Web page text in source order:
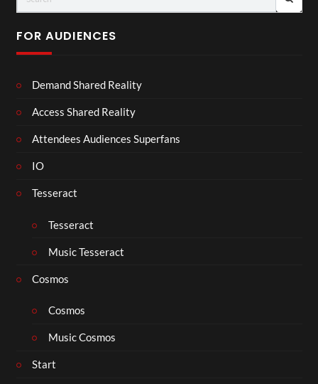
FOR AUDIENCES
Demand Shared Reality
Access Shared Reality
Attendees Audiences Superfans
IO
Tesseract
Tesseract
Music Tesseract
Cosmos
Cosmos
Music Cosmos
Start